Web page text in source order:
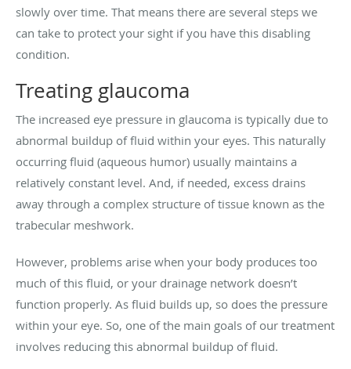
slowly over time. That means there are several steps we
can take to protect your sight if you have this disabling
condition.
Treating glaucoma
The increased eye pressure in glaucoma is typically due to
abnormal buildup of fluid within your eyes. This naturally
occurring fluid (aqueous humor) usually maintains a
relatively constant level. And, if needed, excess drains
away through a complex structure of tissue known as the
trabecular meshwork.
However, problems arise when your body produces too
much of this fluid, or your drainage network doesn’t
function properly. As fluid builds up, so does the pressure
within your eye. So, one of the main goals of our treatment
involves reducing this abnormal buildup of fluid.